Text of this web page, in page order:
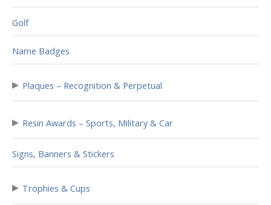
Golf
Name Badges
▸ Plaques – Recognition & Perpetual
▸ Resin Awards – Sports, Military & Car
Signs, Banners & Stickers
▸ Trophies & Cups